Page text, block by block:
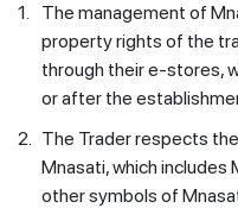
1.
The management of
property rights of the
through their e-stores,
or after the
2. The Trader respects
Mnasati, which includes
other symbols of